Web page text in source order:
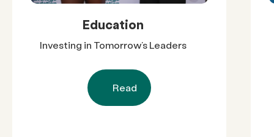
Education
Investing in Tomorrow’s Leaders
Read